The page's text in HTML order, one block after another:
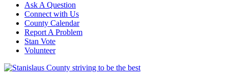
Ask A Question
Connect with Us
County Calendar
Report A Problem
Stan Vote
Volunteer